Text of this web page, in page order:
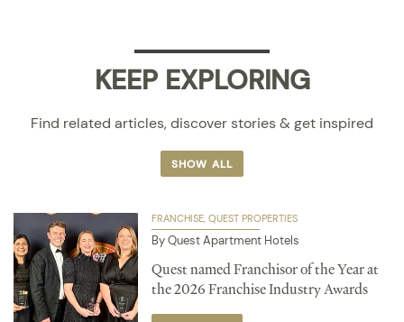
KEEP EXPLORING
Find related articles, discover stories & get inspired
SHOW ALL
FRANCHISE QUEST PROPERTIES
By Quest Apartment Hotels
Quest named Franchisor of the Year at
the 2026 Franchise Industry Awards